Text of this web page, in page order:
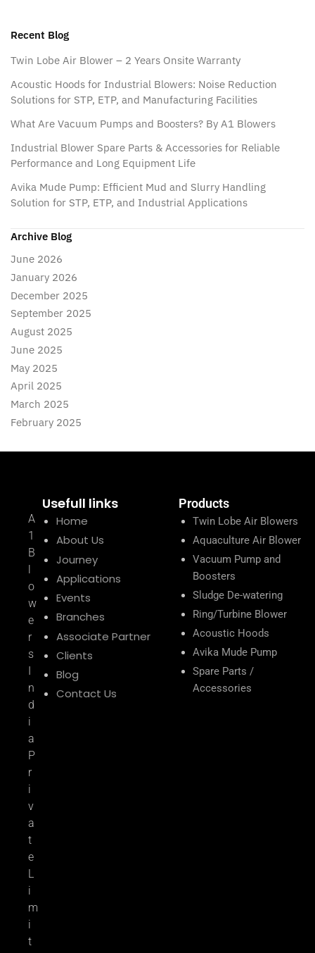
Recent Blog
Twin Lobe Air Blower – 2 Years Onsite Warranty
Acoustic Hoods for Industrial Blowers: Noise Reduction
Solutions for STP, ETP, and Manufacturing Facilities
What Are Vacuum Pumps and Boosters? By A1 Blowers
Industrial Blower Spare Parts & Accessories for Reliable
Performance and Long Equipment Life
Avika Mude Pump: Efficient Mud and Slurry Handling
Solution for STP, ETP, and Industrial Applications
Archive Blog
June 2026
January 2026
December 2025
September 2025
August 2025
June 2025
May 2025
April 2025
March 2025
February 2025
A
1
B
l
o
w
e
r
s
I
n
d
i
a
P
r
i
v
a
t
e
L
i
m
i
t
Usefull links
Home
About Us
Journey
Applications
Events
Branches
Associate Partner
Clients
Blog
Contact Us
Products
Twin Lobe Air Blowers
Aquaculture Air Blower
Vacuum Pump and
Boosters
Sludge De-watering
Ring/Turbine Blower
Acoustic Hoods
Avika Mude Pump
Spare Parts /
Accessories